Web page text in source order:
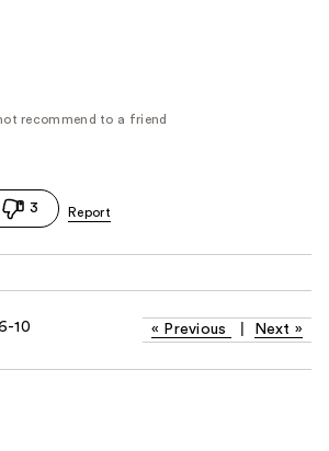
recommend to a friend
3
10 « Previous Next »